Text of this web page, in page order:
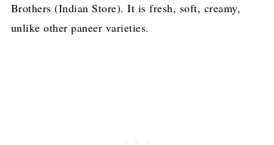
Brothers (Indian Store). It is fresh, soft, creamy,
unlike other paneer varieties.